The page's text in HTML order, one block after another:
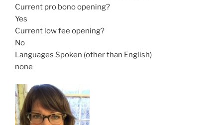
Current pro bono opening?
Yes
Current low fee opening?
No
Languages Spoken (other than English)
none